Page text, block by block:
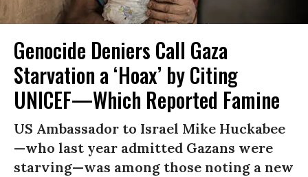
Genocide Deniers Call Gaza
Starvation a ‘Hoax’ by Citing
UNICEF—Which Reported Famine
US Ambassador to Israel Mike Huckabee
—who last year admitted Gazans were
starving—was among those noting a new